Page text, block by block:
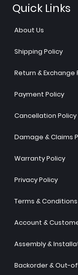
Quick Links
About Us
Shipping Policy
Return & Exchange
Payment Policy
Cancellation Policy
Damage & Claims
Warranty Policy
Privacy Policy
Terms & Conditions
Account &
Assembly &
Backorder & Out-